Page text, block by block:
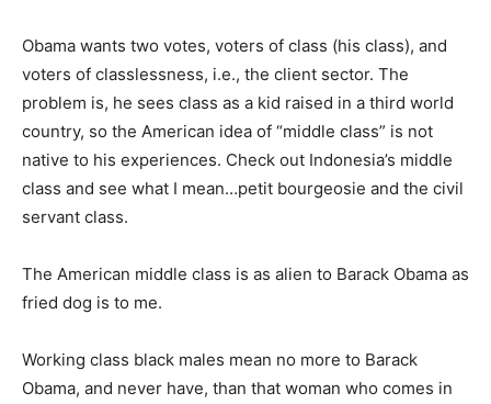
Obama wants two votes, voters of class (his class), and
voters of classlessness, i.e., the client sector. The
problem is, he sees class as a kid raised in a third world
country, so the American idea of “middle class” is not
native to his experiences. Check out Indonesia’s middle
class and see what I mean…petit bourgeosie and the civil
servant class.
The American middle class is as alien to Barack Obama as
fried dog is to me.
Working class black males mean no more to Barack
Obama, and never have, than that woman who comes in